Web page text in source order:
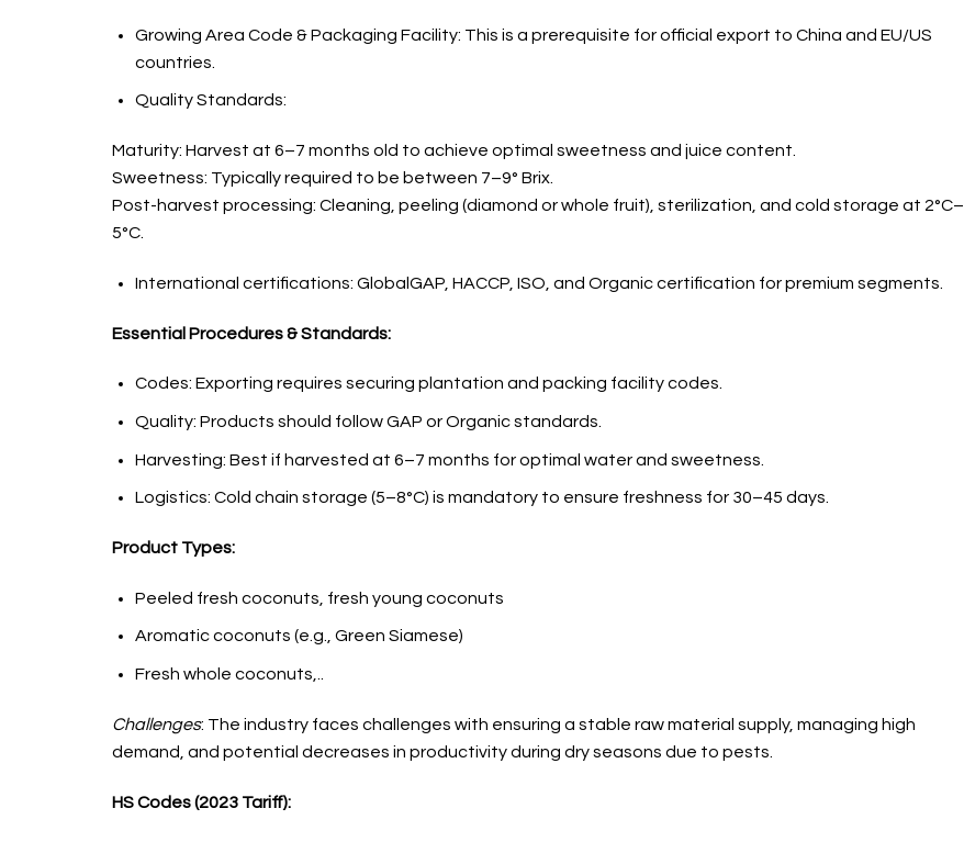
Growing Area Code & Packaging Facility: This is a prerequisite for official export to China and EU/US
countries.
Quality Standards:
Maturity: Harvest at 6–7 months old to achieve optimal sweetness and juice content.
Sweetness: Typically required to be between 7–9° Brix.
Post-harvest processing: Cleaning, peeling (diamond or whole fruit), sterilization, and cold storage at 2°C–
5°C.
International certifications: GlobalGAP, HACCP, ISO, and Organic certification for premium segments.
Essential Procedures & Standards:
Codes: Exporting requires securing plantation and packing facility codes.
Quality: Products should follow GAP or Organic standards.
Harvesting: Best if harvested at 6–7 months for optimal water and sweetness.
Logistics: Cold chain storage (5–8°C) is mandatory to ensure freshness for 30–45 days.
Product Types:
Peeled fresh coconuts, fresh young coconuts
Aromatic coconuts (e.g., Green Siamese)
Fresh whole coconuts,..
Challenges: The industry faces challenges with ensuring a stable raw material supply, managing high
demand, and potential decreases in productivity during dry seasons due to pests.
HS Codes (2023 Tariff):